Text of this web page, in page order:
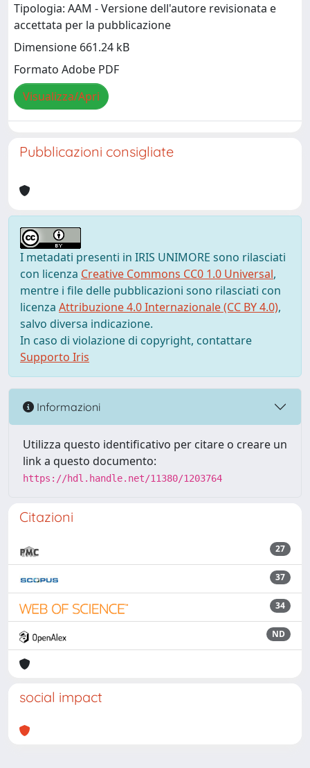
Tipologia: AAM - Versione dell'autore revisionata e
accettata per la pubblicazione
Dimensione 661.24 kB
Formato Adobe PDF
Visualizza/Apri
Pubblicazioni consigliate
I metadati presenti in IRIS UNIMORE sono rilasciati
con licenza Creative Commons CC0 1.0 Universal,
mentre i file delle pubblicazioni sono rilasciati con
licenza Attribuzione 4.0 Internazionale (CC BY 4.0),
salvo diversa indicazione.
In caso di violazione di copyright, contattare
Supporto Iris
Informazioni
Utilizza questo identificativo per citare o creare un
link a questo documento:
https://hdl.handle.net/11380/1203764
Citazioni
27
37
34
ND
social impact